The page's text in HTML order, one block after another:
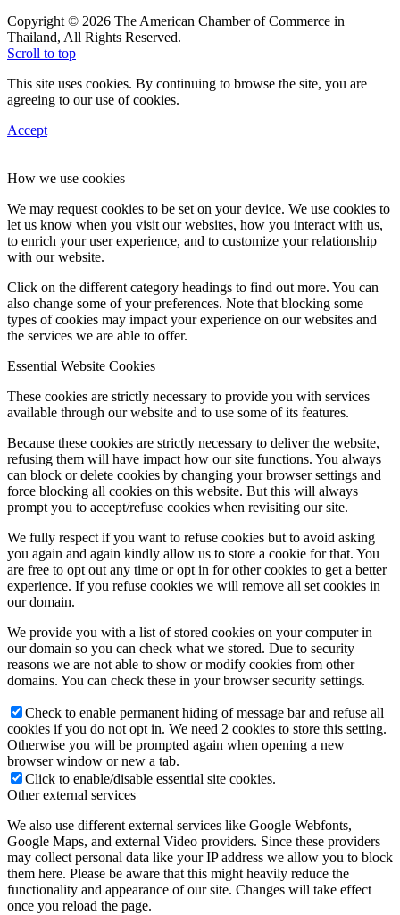
Copyright © 2026 The American Chamber of Commerce in
Thailand, All Rights Reserved.
Scroll to top
This site uses cookies. By continuing to browse the site, you are
agreeing to our use of cookies.
Accept
How we use cookies
We may request cookies to be set on your device. We use cookies to
let us know when you visit our websites, how you interact with us,
to enrich your user experience, and to customize your relationship
with our website.
Click on the different category headings to find out more. You can
also change some of your preferences. Note that blocking some
types of cookies may impact your experience on our websites and
the services we are able to offer.
Essential Website Cookies
These cookies are strictly necessary to provide you with services
available through our website and to use some of its features.
Because these cookies are strictly necessary to deliver the website,
refusing them will have impact how our site functions. You always
can block or delete cookies by changing your browser settings and
force blocking all cookies on this website. But this will always
prompt you to accept/refuse cookies when revisiting our site.
We fully respect if you want to refuse cookies but to avoid asking
you again and again kindly allow us to store a cookie for that. You
are free to opt out any time or opt in for other cookies to get a better
experience. If you refuse cookies we will remove all set cookies in
our domain.
We provide you with a list of stored cookies on your computer in
our domain so you can check what we stored. Due to security
reasons we are not able to show or modify cookies from other
domains. You can check these in your browser security settings.
Check to enable permanent hiding of message bar and refuse all
cookies if you do not opt in. We need 2 cookies to store this setting.
Otherwise you will be prompted again when opening a new
browser window or new a tab.
Click to enable/disable essential site cookies.
Other external services
We also use different external services like Google Webfonts,
Google Maps, and external Video providers. Since these providers
may collect personal data like your IP address we allow you to block
them here. Please be aware that this might heavily reduce the
functionality and appearance of our site. Changes will take effect
once you reload the page.